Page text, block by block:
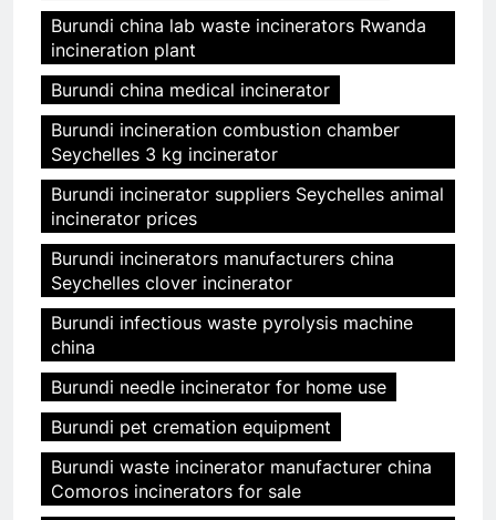
Burundi china lab waste incinerators Rwanda
incineration plant
Burundi china medical incinerator
Burundi incineration combustion chamber
Seychelles 3 kg incinerator
Burundi incinerator suppliers Seychelles animal
incinerator prices
Burundi incinerators manufacturers china
Seychelles clover incinerator
Burundi infectious waste pyrolysis machine
china
Burundi needle incinerator for home use
Burundi pet cremation equipment
Burundi waste incinerator manufacturer china
Comoros incinerators for sale